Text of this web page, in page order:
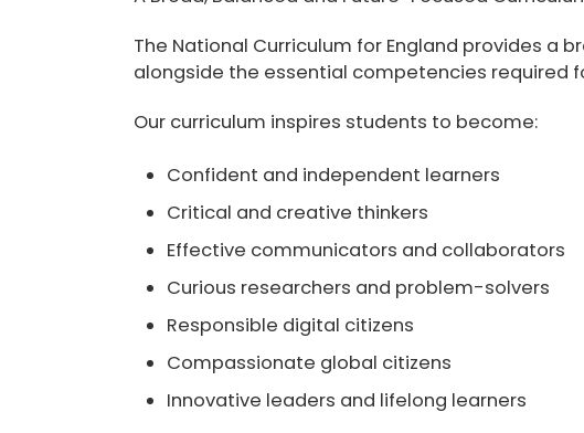
The National Curriculum for England provides
alongside the essential competencies required
Our curriculum inspires students to become:
Confident and independent learners
Critical and creative thinkers
Effective communicators and collaborators
Curious researchers and problem-solvers
Responsible digital citizens
Compassionate global citizens
Innovative leaders and lifelong learners